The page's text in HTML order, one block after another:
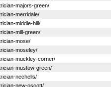
majors-green/
merridale/
middle-hill/
mill-green/
mose/
moseley/
muckley-corner/
mustow-green/
nechells/
new-oscott/